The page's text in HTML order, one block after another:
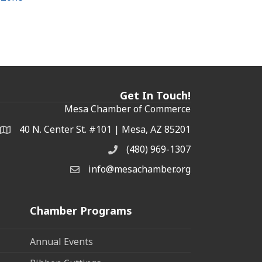
Get In Touch!
Mesa Chamber of Commerce
Address & Map
40 N. Center St. #101 | Mesa, AZ 85201
Phone(480) 969-1307
Email the Chamber
info@mesachamber.org
Chamber Programs
Annual Events